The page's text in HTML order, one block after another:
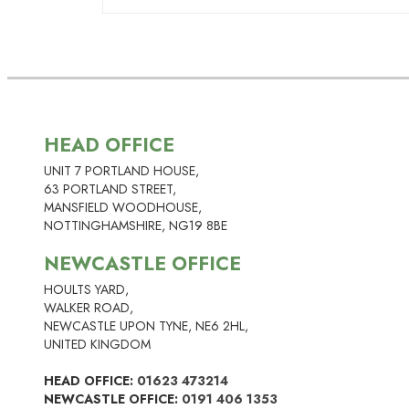
asbestos services here.
HEAD OFFICE
UNIT 7 PORTLAND HOUSE,
63 PORTLAND STREET,
MANSFIELD WOODHOUSE,
NOTTINGHAMSHIRE, NG19 8BE
NEWCASTLE OFFICE
HOULTS YARD,
WALKER ROAD,
NEWCASTLE UPON TYNE, NE6 2HL,
UNITED KINGDOM
HEAD OFFICE: 01623 473214
NEWCASTLE OFFICE: 0191 406 1353